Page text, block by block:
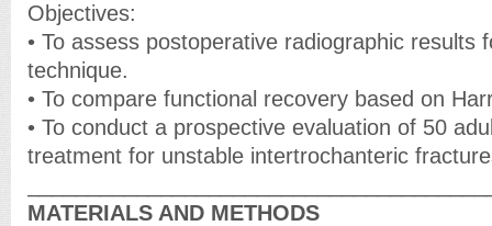
Objectives:
• To assess postoperative radiographic results
technique.
• To compare functional recovery based on
• To conduct a prospective evaluation of 50
treatment for unstable intertrochanteric
MATERIALS AND METHODS